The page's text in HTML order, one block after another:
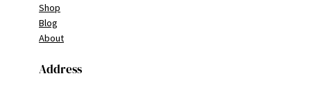
Shop
Blog
About
Address